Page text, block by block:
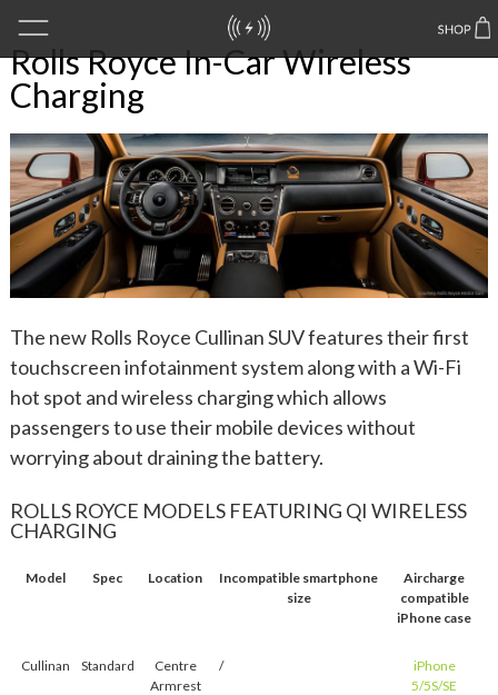
Rolls Royce In-Car Wireless
Charging
The new Rolls Royce Cullinan SUV features their first
touchscreen infotainment system along with a Wi-Fi
hot spot and wireless charging which allows
passengers to use their mobile devices without
worrying about draining the battery.
ROLLS ROYCE MODELS FEATURING QI WIRELESS
CHARGING
Model Spec Location
Incompatible smartphone
size
Aircharge
compatible
iPhone case
Cullinan Standard
Centre
Armrest
/
iPhone
5/5S/SE